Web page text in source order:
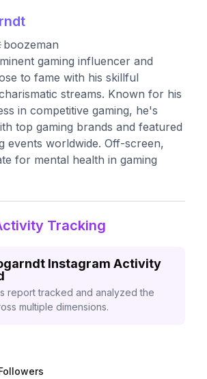
gaming influencer and
to fame with his skillful
streams. Known for his
in competitive gaming, he's
top gaming brands and featured
events worldwide. Off-screen,
for mental health in gaming
Tracking
Instagram Activity
report tracked and analyzed the
multiple dimensions.